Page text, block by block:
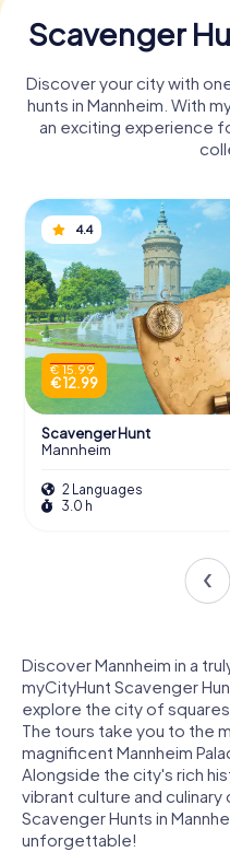
Scavenger
Discover your city with
hunts in Mannheim. With
an exciting experience
4.4
€ 15.99
€ 12.99
Scavenger Hunt
Mannheim
2 Languages
3.0 h
Discover Mannheim in a
myCityHunt Scavenger
explore the city of
The tours take you to the
magnificent Mannheim
Alongside the city's rich
vibrant culture and
Scavenger Hunts in
unforgettable!